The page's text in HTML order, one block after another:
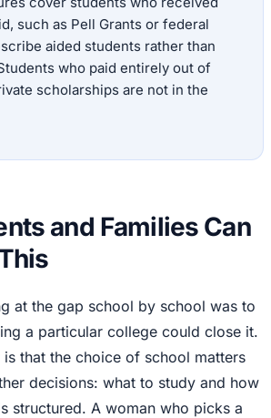
such as Pell Grants or federal
aided students rather than
who paid entirely out of
scholarships are not in the
and Families Can
at the gap school by school was to
a particular college could close it.
is that the choice of school matters
decisions: what to study and how
structured. A woman who picks a